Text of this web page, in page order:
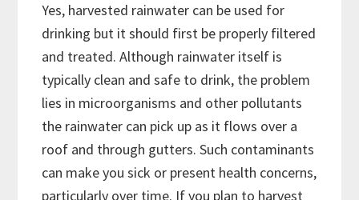
Yes, harvested rainwater can be used for
drinking but it should first be properly filtered
and treated. Although rainwater itself is
typically clean and safe to drink, the problem
lies in microorganisms and other pollutants
the rainwater can pick up as it flows over a
roof and through gutters. Such contaminants
can make you sick or present health concerns,
particularly over time. If you plan to harvest